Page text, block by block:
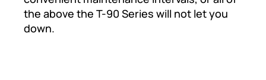
the above the T-90 Series will not let you
down.